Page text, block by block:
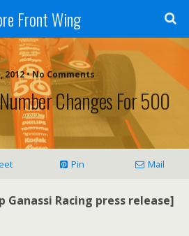
Front Wing
2012 • No Comments
Changes For 500
Pin Mail
Ganassi Racing press release]